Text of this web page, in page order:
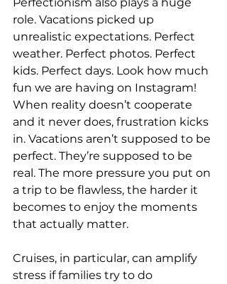
role. Vacations picked up
unrealistic expectations. Perfect
weather. Perfect photos. Perfect
kids. Perfect days. Look how much
fun we are having on Instagram!
When reality doesn’t cooperate
and it never does, frustration kicks
in. Vacations aren’t supposed to be
perfect. They’re supposed to be
real. The more pressure you put on
a trip to be flawless, the harder it
becomes to enjoy the moments
that actually matter.
Cruises, in particular, can amplify
stress if families try to do